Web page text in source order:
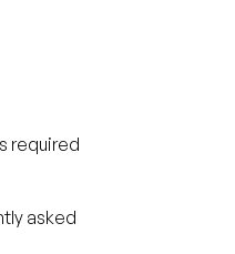
required
asked